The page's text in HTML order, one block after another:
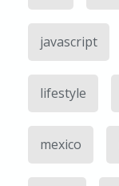
javascript
lifestyle
mexico